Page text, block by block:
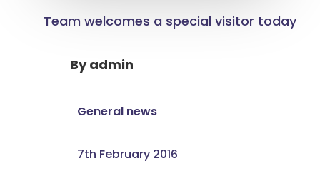
Team welcomes a special visitor today
Byadmin
General news
7th February 2016